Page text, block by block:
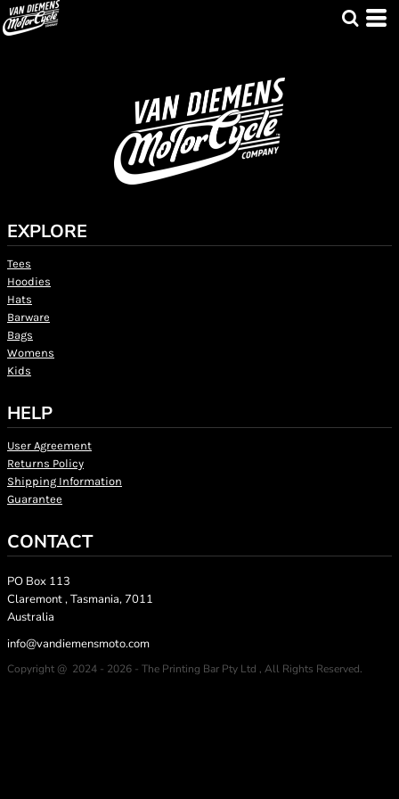
EXPLORE
Tees
Hoodies
Hats
Barware
Bags
Womens
Kids
HELP
User Agreement
Returns Policy
Shipping Information
Guarantee
CONTACT
PO Box 113
Claremont , Tasmania, 7011
Australia
info@vandiemensmoto.com
Copyright @ 2024 - 2026 - The Printing Bar Pty Ltd , All Rights Reserved.